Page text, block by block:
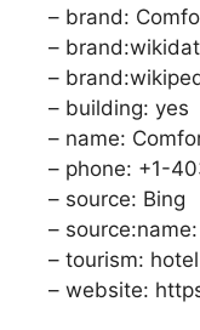
– brand:
–
–
– building: yes
– name:
– phone: +1-
– source: Bing
–
– tourism: hotel
– website: